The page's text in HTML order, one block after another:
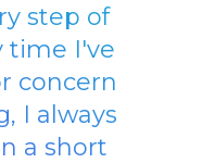
step of
time I've
concern
I always
a short